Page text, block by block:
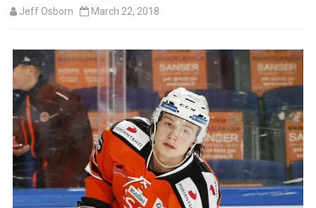
Jeff Osborn March 22, 2018